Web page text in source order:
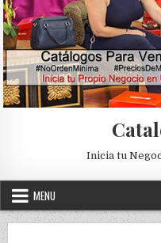
Inicia tu
MENU